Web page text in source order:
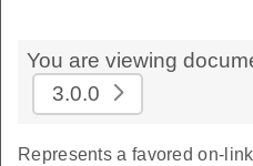
You are viewing
3.0.0
Represents a favored on-